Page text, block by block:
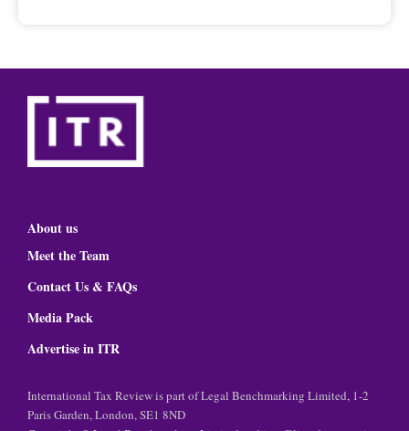
About us
Meet the Team
Contact Us & FAQs
Media Pack
Advertise in ITR
International Tax Review is part of Legal Benchmarking Limited, 1-2
Paris Garden, London, SE1 8ND